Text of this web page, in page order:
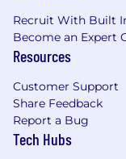
without
Skilled at
you distill
inspires
Proactive,
deadline
multiple
Recruit With Built
Become an Expert
Resources
Customer Support
Share Feedback
Report a Bug
Tech Hubs